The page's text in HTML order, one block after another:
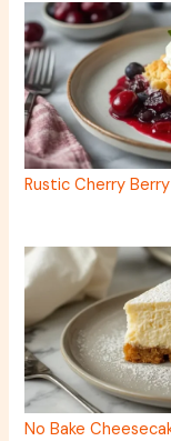
Rustic Cherry
No Bake